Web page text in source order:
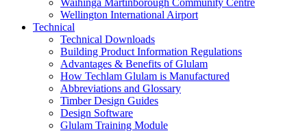
Waihinga Martinborough Community Centre
Wellington International Airport
Technical
Technical Downloads
Building Product Information Regulations
Advantages & Benefits of Glulam
How Techlam Glulam is Manufactured
Abbreviations and Glossary
Timber Design Guides
Design Software
Glulam Training Module